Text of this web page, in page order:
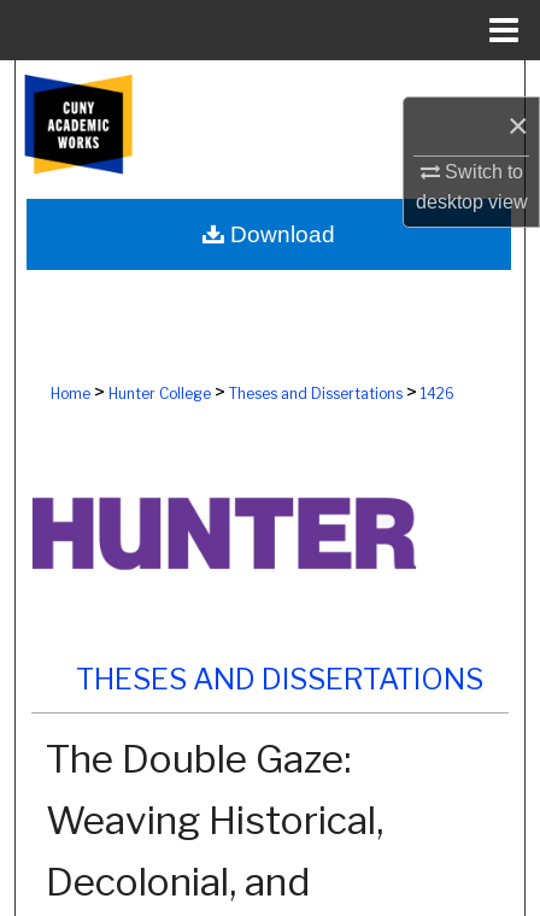
×
Switch to
desktopview
Browse Colleges, Schools, Centers
My Account
About
Home> Hunter College> Theses and Dissertations> 1426
THESES AND DISSERTATIONS
The Double Gaze:
Weaving Historical,
Decolonial, and
Download